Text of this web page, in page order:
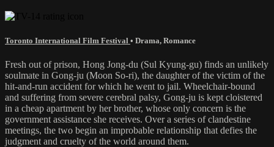
Toronto International Film Festival • Drama, Romance
Fresh out of prison, Hong Jong-du (Sul Kyung-gu) finds an unlikely
soulmate in Gong-ju (Moon So-ri), the daughter of the victim of the
hit-and-run accident for which he went to jail. Wheelchair-bound
and suffering from severe cerebral palsy, Gong-ju is kept cloistered
in a cheap apartment by her brother, whose only concern is the
government assistance she receives. Over a series of clandestine
meetings, the two begin an improbable relationship that defies the
judgment and cruelty of the world around them.